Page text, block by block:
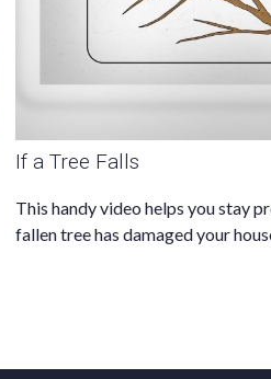
If a Tree Falls
This handy video helps you stay
fallen tree has damaged your